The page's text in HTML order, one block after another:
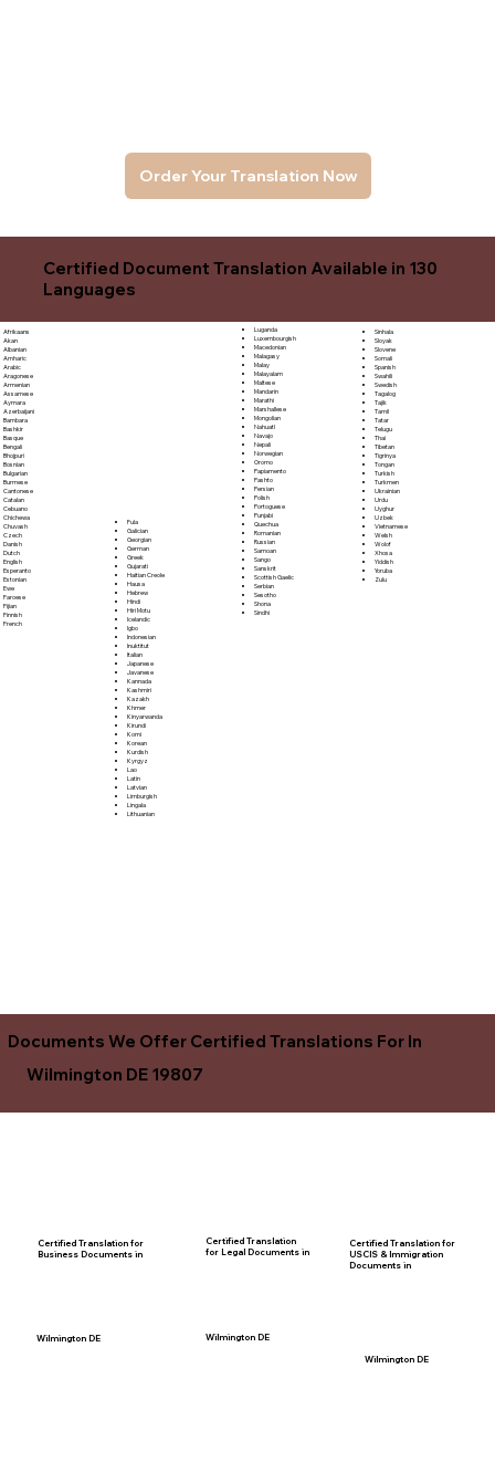
Order Your Translation Now
Certified Document Translation Available in 130
Languages
Afrikaans
Akan
Albanian
Amharic
Arabic
Aragonese
Armenian
Assamese
Aymara
Azerbaijani
Bambara
Bashkir
Basque
Bengali
Bhojpuri
Bosnian
Bulgarian
Burmese
Cantonese
Catalan
Cebuano
Chichewa
Chuvash
Czech
Danish
Dutch
English
Esperanto
Estonian
Ewe
Faroese
Fijian
Finnish
French
Fula
Galician
Georgian
German
Greek
Gujarati
Haitian Creole
Hausa
Hebrew
Hindi
Hiri Motu
Icelandic
Igbo
Indonesian
Inuktitut
Italian
Japanese
Javanese
Kannada
Kashmiri
Kazakh
Khmer
Kinyarwanda
Kirundi
Komi
Korean
Kurdish
Kyrgyz
Lao
Latin
Latvian
Limburgish
Lingala
Lithuanian
Luganda
Luxembourgish
Macedonian
Malagasy
Malay
Malayalam
Maltese
Mandarin
Marathi
Marshallese
Mongolian
Nahuatl
Navajo
Nepali
Norwegian
Oromo
Papiamento
Pashto
Persian
Polish
Portoguese
Punjabi
Quechua
Romanian
Russian
Samoan
Sango
Sanskrit
Scottish Gaelic
Serbian
Sesotho
Shona
Sindhi
Sinhala
Sloyak
Slovene
Somali
Spanish
Swahili
Swedish
Tagalog
Tajik
Tamil
Tatar
Telugu
Thai
Tibetan
Tigrinya
Tongan
Turkish
Turkmen
Ukrainian
Urdu
Uyghur
Uzbek
Vietnamese
Welsh
Wolof
Xhosa
Yiddish
Yoruba
Zulu
Documents We Offer Certified Translations For In
Wilmington DE 19807
Certified Translation for
Business Documents in
Certified Translation
for Legal Documents in
Wilmington DE
Certified Translation for
USCIS & Immigration
Documents in
Wilmington DE
Wilmington DE